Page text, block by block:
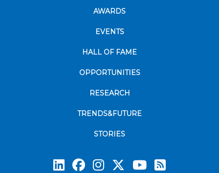
AWARDS
EVENTS
HALL OF FAME
OPPORTUNITIES
RESEARCH
TRENDS&FUTURE
STORIES